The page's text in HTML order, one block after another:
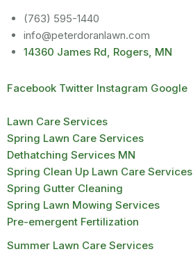
(763) 595-1440
info@peterdoranlawn.com
14360 James Rd, Rogers, MN
Facebook Twitter Instagram Google
Lawn Care Services
Spring Lawn Care Services
Dethatching Services MN
Spring Clean Up Lawn Care Services
Spring Gutter Cleaning
Spring Lawn Mowing Services
Pre-emergent Fertilization
Summer Lawn Care Services